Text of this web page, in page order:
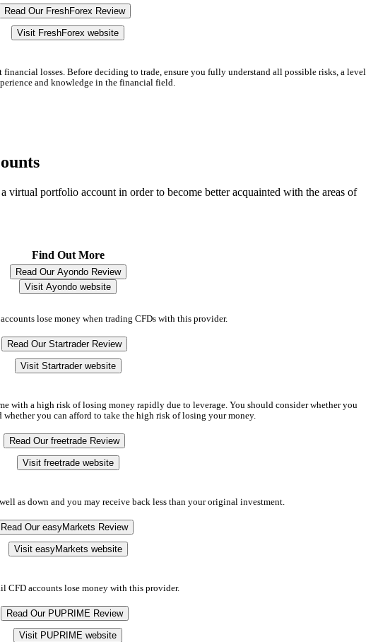
Read Our FreshForex Review
Visit FreshForex website
losses. Before deciding to trade, ensure you fully understand all possible risks, a level
and knowledge in the financial field.
portfolio account in order to become better acquainted with the areas of
Find Out More
Read Our Ayondo Review
Visit Ayondo website
lose money when trading CFDs with this provider.
Read Our Startrader Review
Visit Startrader website
with a high risk of losing money rapidly due to leverage. You should consider whether you
whether you can afford to take the high risk of losing your money.
Read Our freetrade Review
Visit freetrade website
as down and you may receive back less than your original investment.
Read Our easyMarkets Review
Visit easyMarkets website
CFD accounts lose money with this provider.
Read Our PUPRIME Review
Visit PUPRIME website